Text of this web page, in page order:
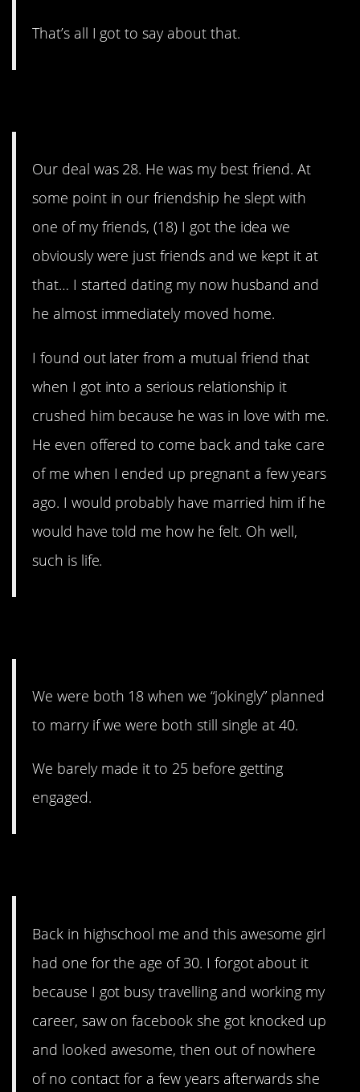
That’s all I got to say about that.
Our deal was 28. He was my best friend. At
some point in our friendship he slept with
one of my friends, (18) I got the idea we
obviously were just friends and we kept it at
that… I started dating my now husband and
he almost immediately moved home.
I found out later from a mutual friend that
when I got into a serious relationship it
crushed him because he was in love with me.
He even offered to come back and take care
of me when I ended up pregnant a few years
ago. I would probably have married him if he
would have told me how he felt. Oh well,
such is life.
We were both 18 when we “jokingly” planned
to marry if we were both still single at 40.
We barely made it to 25 before getting
engaged.
Back in highschool me and this awesome girl
had one for the age of 30. I forgot about it
because I got busy travelling and working my
career, saw on facebook she got knocked up
and looked awesome, then out of nowhere
of no contact for a few years afterwards she